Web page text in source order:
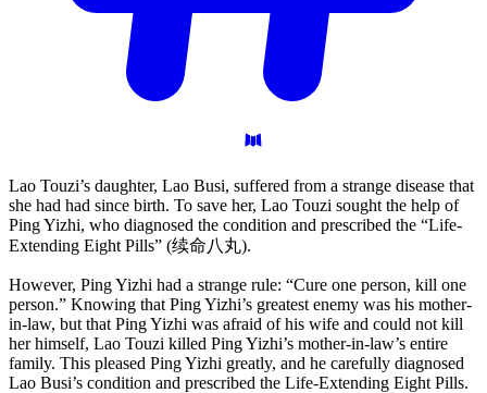
Lao Touzi’s daughter, Lao Busi, suffered from a strange disease that
she had had since birth. To save her, Lao Touzi sought the help of
Ping Yizhi, who diagnosed the condition and prescribed the “Life-
Extending Eight Pills” (续命八丸).
However, Ping Yizhi had a strange rule: “Cure one person, kill one
person.” Knowing that Ping Yizhi’s greatest enemy was his mother-
in-law, but that Ping Yizhi was afraid of his wife and could not kill
her himself, Lao Touzi killed Ping Yizhi’s mother-in-law’s entire
family. This pleased Ping Yizhi greatly, and he carefully diagnosed
Lao Busi’s condition and prescribed the Life-Extending Eight Pills.